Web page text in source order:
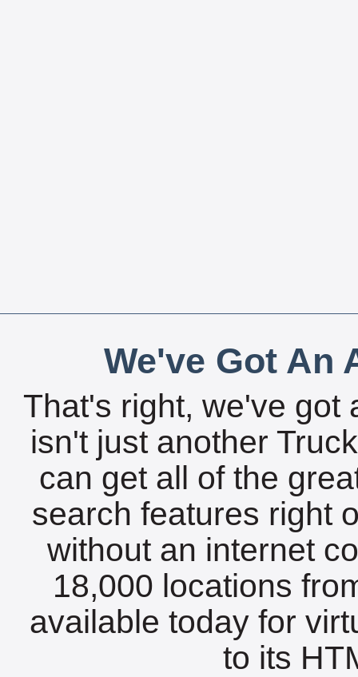
We've Got An
That's right, we've got
isn't just another
can get all of the
search features right
without an internet
18,000 locations
available today for
to its